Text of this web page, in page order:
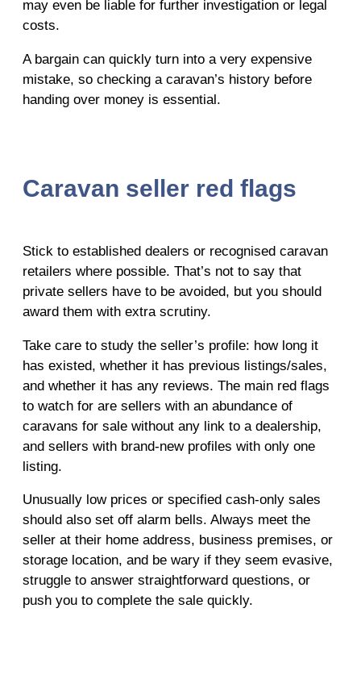
may even be liable for further investigation or legal
costs.
A bargain can quickly turn into a very expensive
mistake, so checking a caravan’s history before
handing over money is essential.
Caravan seller red flags
Stick to established dealers or recognised caravan
retailers where possible. That’s not to say that
private sellers have to be avoided, but you should
award them with extra scrutiny.
Take care to study the seller’s profile: how long it
has existed, whether it has previous listings/sales,
and whether it has any reviews. The main red flags
to watch for are sellers with an abundance of
caravans for sale without any link to a dealership,
and sellers with brand-new profiles with only one
listing.
Unusually low prices or specified cash-only sales
should also set off alarm bells. Always meet the
seller at their home address, business premises, or
storage location, and be wary if they seem evasive,
struggle to answer straightforward questions, or
push you to complete the sale quickly.